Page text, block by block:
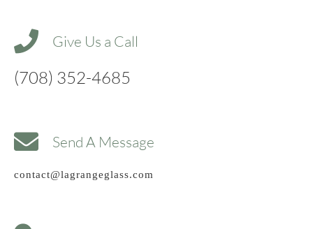
Give Us a Call
(708) 352-4685
Send A Message
contact@lagrangeglass.com